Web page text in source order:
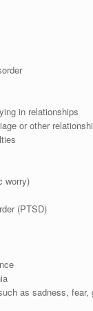
in relationships
or other
worry)
(PTSD)
as sadness, fear,